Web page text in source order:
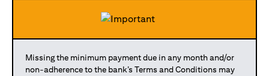
Missing the minimum payment due in any month and/or
non-adherence to the bank’s Terms and Conditions may